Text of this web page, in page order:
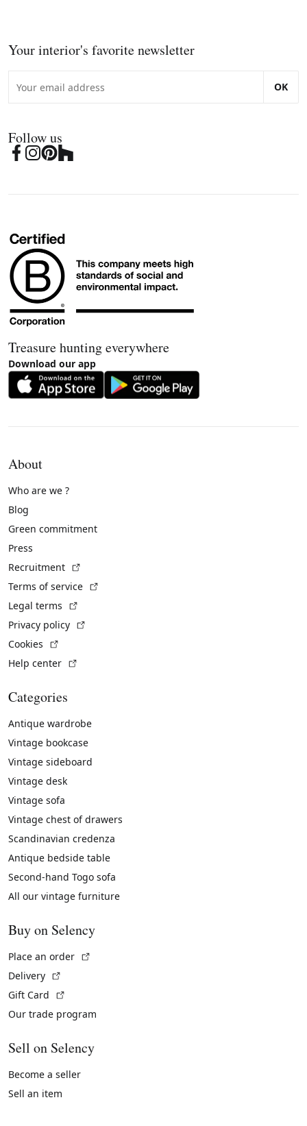
Your interior's favorite newsletter
OK
Follow us
Treasure hunting everywhere
Download our app
About
Who are we ?
Blog
Green commitment
Press
Recruitment
Terms of service
Legal terms
Privacy policy
Cookies
Help center
Categories
Antique wardrobe
Vintage bookcase
Vintage sideboard
Vintage desk
Vintage sofa
Vintage chest of drawers
Scandinavian credenza
Antique bedside table
Second-hand Togo sofa
All our vintage furniture
Buy on Selency
Place an order
Delivery
Gift Card
Our trade program
Sell on Selency
Become a seller
Sell an item